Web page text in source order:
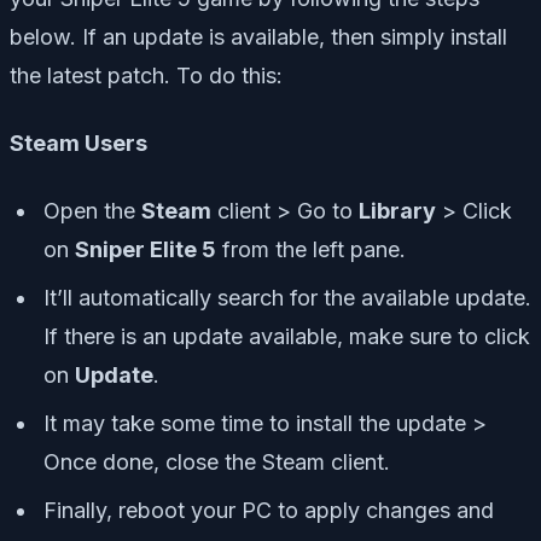
below. If an update is available, then simply install
the latest patch. To do this:
Steam Users
Open the Steam client > Go to Library > Click
on Sniper Elite 5 from the left pane.
It’ll automatically search for the available update.
If there is an update available, make sure to click
on Update.
It may take some time to install the update >
Once done, close the Steam client.
Finally, reboot your PC to apply changes and